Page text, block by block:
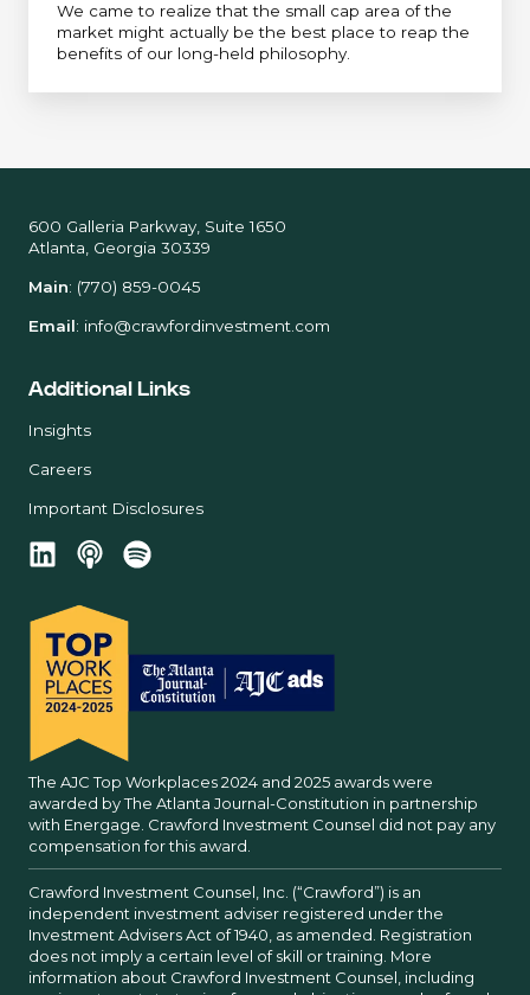
We came to realize that the small cap area of the
market might actually be the best place to reap the
benefits of our long-held philosophy.
600 Galleria Parkway, Suite 1650
Atlanta, Georgia 30339
Main: (770) 859-0045
Email: info@crawfordinvestment.com
Additional Links
Insights
Careers
Important Disclosures
The AJC Top Workplaces 2024 and 2025 awards were
awarded by The Atlanta Journal-Constitution in partnership
with Energage. Crawford Investment Counsel did not pay any
compensation for this award.
Crawford Investment Counsel, Inc. (“Crawford”) is an
independent investment adviser registered under the
Investment Advisers Act of 1940, as amended. Registration
does not imply a certain level of skill or training. More
information about Crawford Investment Counsel, including